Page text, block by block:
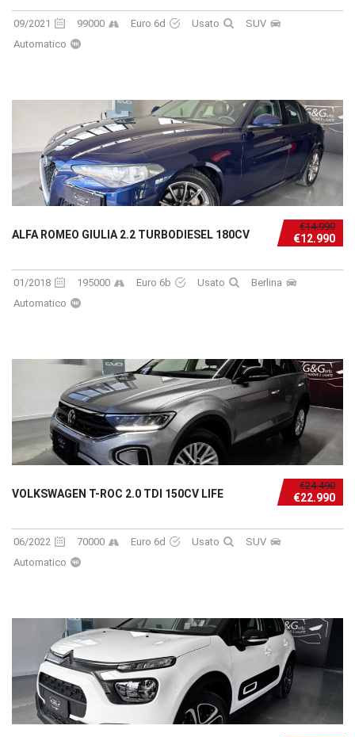
09/2021 99000 Euro 6d Usato
SUV
Automatico
€14.990
€12.990
ALFA ROMEO GIULIA 2.2 TURBODIESEL 180CV
01/2018 195000 Euro 6b Usato
Berlina
Automatico
€24.490
€22.990
VOLKSWAGEN T-ROC 2.0 TDI 150CV LIFE
06/2022 70000 Euro 6d Usato
SUV
Automatico